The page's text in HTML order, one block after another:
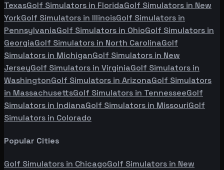
TexasGolf Simulators in FloridaGolf Simulators in New
YorkGolf Simulators in IllinoisGolf Simulators in
PennsylvaniaGolf Simulators in OhioGolf Simulators in
GeorgiaGolf Simulators in North CarolinaGolf
Simulators in MichiganGolf Simulators in New
JerseyGolf Simulators in VirginiaGolf Simulators in
WashingtonGolf Simulators in ArizonaGolf Simulators
in MassachusettsGolf Simulators in TennesseeGolf
Simulators in IndianaGolf Simulators in MissouriGolf
Simulators in Colorado
Popular Cities
Golf Simulators in ChicagoGolf Simulators in New